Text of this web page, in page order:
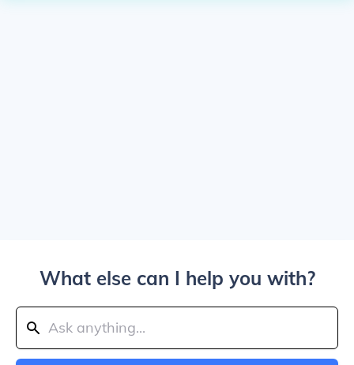
What else can I help you with?